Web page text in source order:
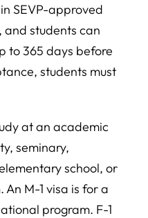
SEVP-approved
and students can
to 365 days before
students must
at an academic
seminary,
school, or
M-1 visa is for a
program. F-1